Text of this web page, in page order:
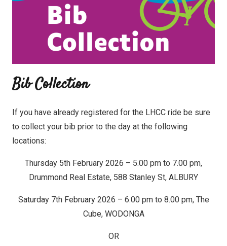
Bib Collection
If you have already registered for the LHCC ride be sure
to collect your bib prior to the day at the following
locations:
Thursday 5th February 2026 – 5.00 pm to 7.00 pm,
Drummond Real Estate, 588 Stanley St, ALBURY
Saturday 7th February 2026 – 6.00 pm to 8.00 pm, The
Cube, WODONGA
OR